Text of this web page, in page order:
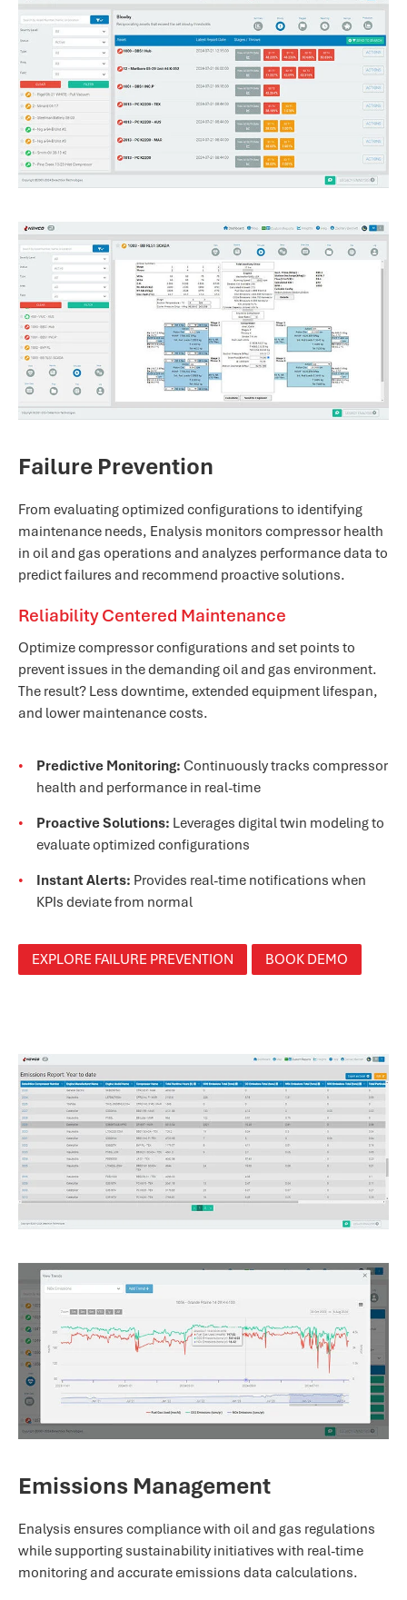
Failure Prevention
From evaluating optimized configurations to identifying
maintenance needs, Enalysis monitors compressor health
in oil and gas operations and analyzes performance data to
predict failures and recommend proactive solutions.
Reliability Centered Maintenance
Optimize compressor configurations and set points to
prevent issues in the demanding oil and gas environment.
The result? Less downtime, extended equipment lifespan,
and lower maintenance costs.
Predictive Monitoring: Continuously tracks compressor
health and performance in real-time
Proactive Solutions: Leverages digital twin modeling to
evaluate optimized configurations
Instant Alerts: Provides real-time notifications when
KPIs deviate from normal
EXPLORE FAILURE PREVENTION BOOK DEMO
Emissions Management
Enalysis ensures compliance with oil and gas regulations
while supporting sustainability initiatives with real-time
monitoring and accurate emissions data calculations.